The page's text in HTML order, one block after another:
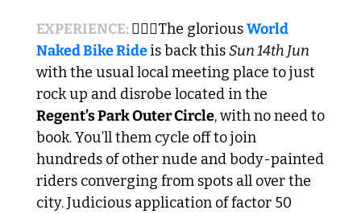
EXPERIENCE: 🚴🏼‍♂️The glorious World
Naked Bike Ride is back this Sun 14th Jun
with the usual local meeting place to just
Regent’s Park Outer Circle, with no need to
book. You’ll them cycle off to join
hundreds of other nude and body-painted
riders converging from spots all over the
city. Judicious application of factor 50